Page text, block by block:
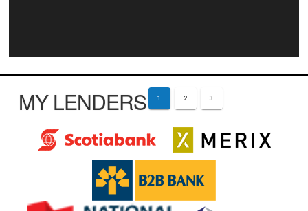
MY LENDERS 1 2 3